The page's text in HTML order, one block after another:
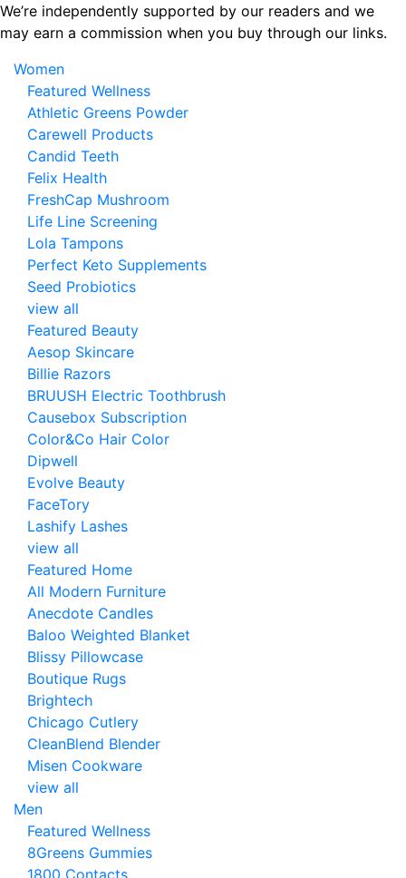
Skip
to
content
We’re independently supported by our readers and we
may earn a commission when you buy through our links.
Women
Featured Wellness
Athletic Greens Powder
Carewell Products
Candid Teeth
Felix Health
FreshCap Mushroom
Life Line Screening
Lola Tampons
Perfect Keto Supplements
Seed Probiotics
view all
Featured Beauty
Aesop Skincare
Billie Razors
BRUUSH Electric Toothbrush
Causebox Subscription
Color&Co Hair Color
Dipwell
Evolve Beauty
FaceTory
Lashify Lashes
view all
Featured Home
All Modern Furniture
Anecdote Candles
Baloo Weighted Blanket
Blissy Pillowcase
Boutique Rugs
Brightech
Chicago Cutlery
CleanBlend Blender
Misen Cookware
view all
Men
Featured Wellness
8Greens Gummies
1800 Contacts